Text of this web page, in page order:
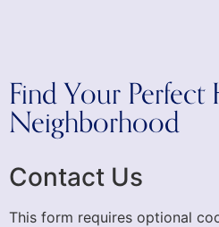
Find Your Perfect
Neighborhood
Contact Us
This form requires optional